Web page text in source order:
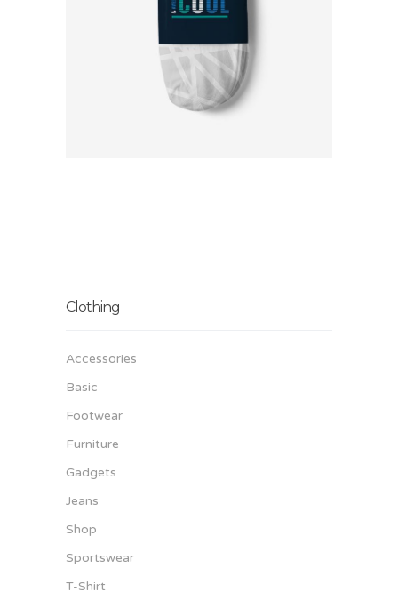
Clothing
Accessories
Basic
Footwear
Furniture
Gadgets
Jeans
Shop
Sportswear
T-Shirt